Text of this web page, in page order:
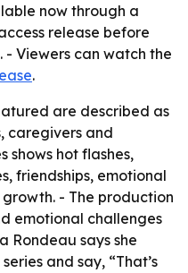
now through a
release before
Viewers can watch the
.
are described as
caregivers and
shows hot flashes,
friendships, emotional
- The production
emotional challenges
Rondeau says she
and say, “That’s